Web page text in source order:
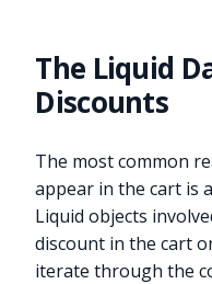
The Liquid
Discounts
The most common
appear in the cart is
Liquid objects
discount in the cart
iterate through the